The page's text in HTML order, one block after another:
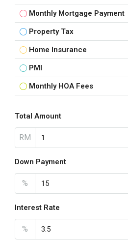
Monthly Mortgage Payment
Property Tax
Home Insurance
PMI
Monthly HOA Fees
Total Amount
RM
Down Payment
%
Interest Rate
%